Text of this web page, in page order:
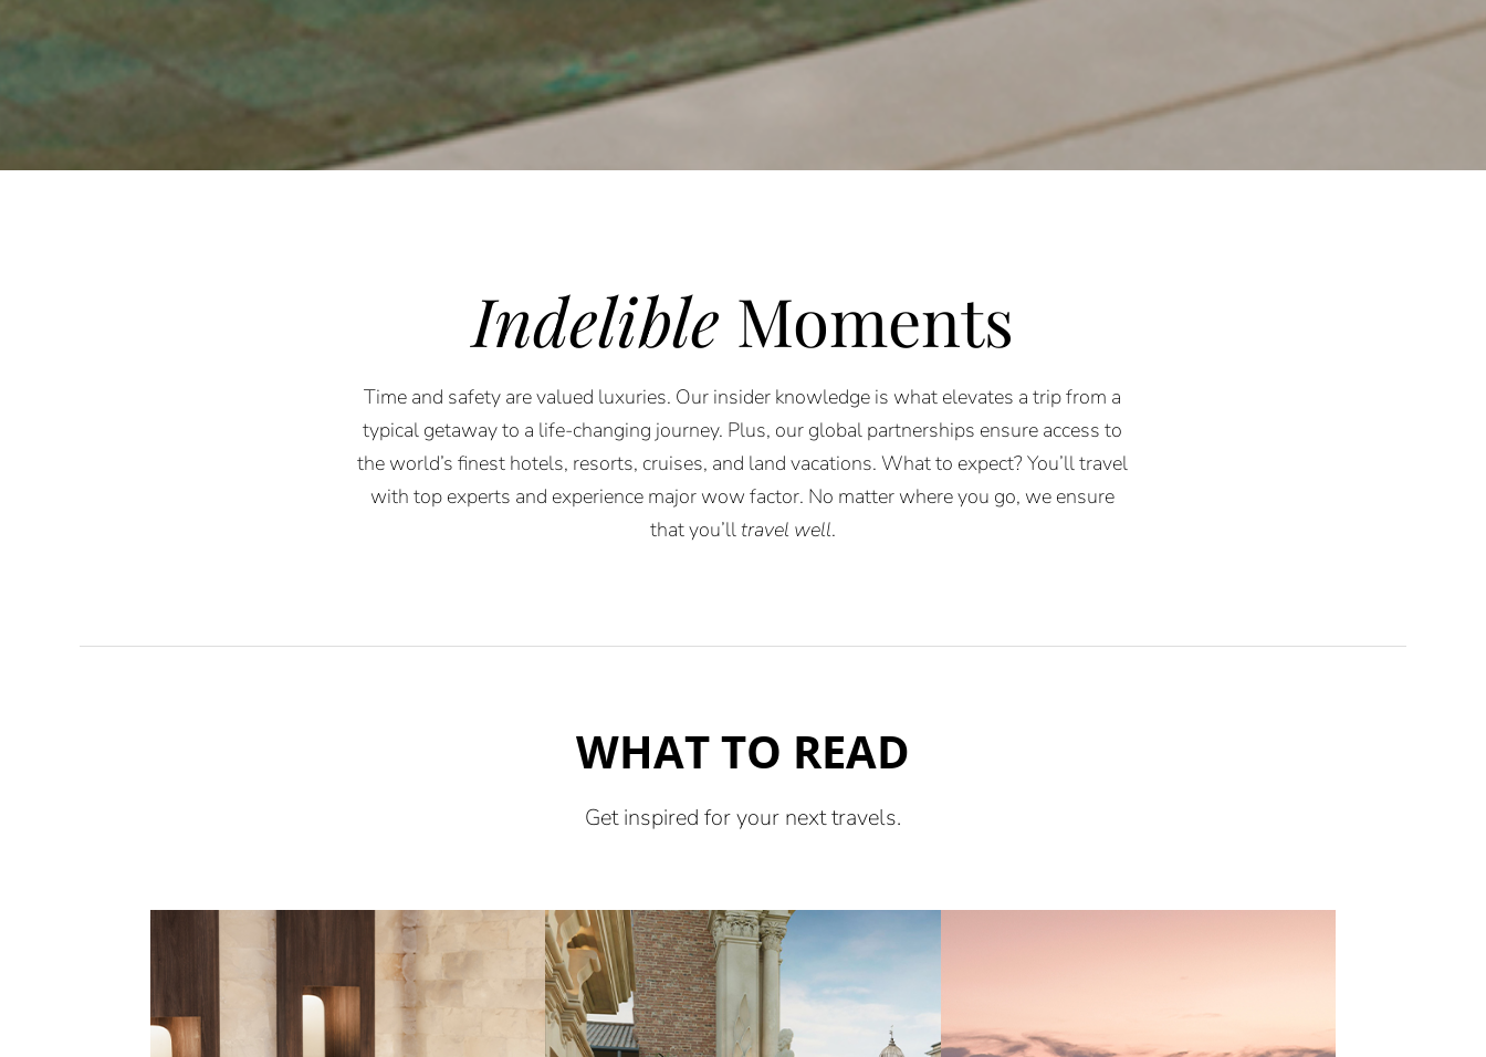
Indelible Moments
Time and safety are valued luxuries. Our insider knowledge is what elevates a trip from a
typical getaway to a life-changing journey. Plus, our global partnerships ensure access to
the world’s finest hotels, resorts, cruises, and land vacations. What to expect? You’ll travel
with top experts and experience major wow factor. No matter where you go, we ensure
that you’lltravel well.
WHAT TO READ
Get inspired for your next travels.